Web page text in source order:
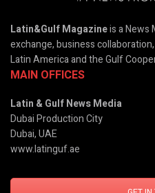
Latin&Gulf Magazineis a News
exchange, business
Latin America and the Gulf
MAIN OFFICES
Latin & Gulf News Media
Dubai Production City
Dubai, UAE
www.latinguf.ae